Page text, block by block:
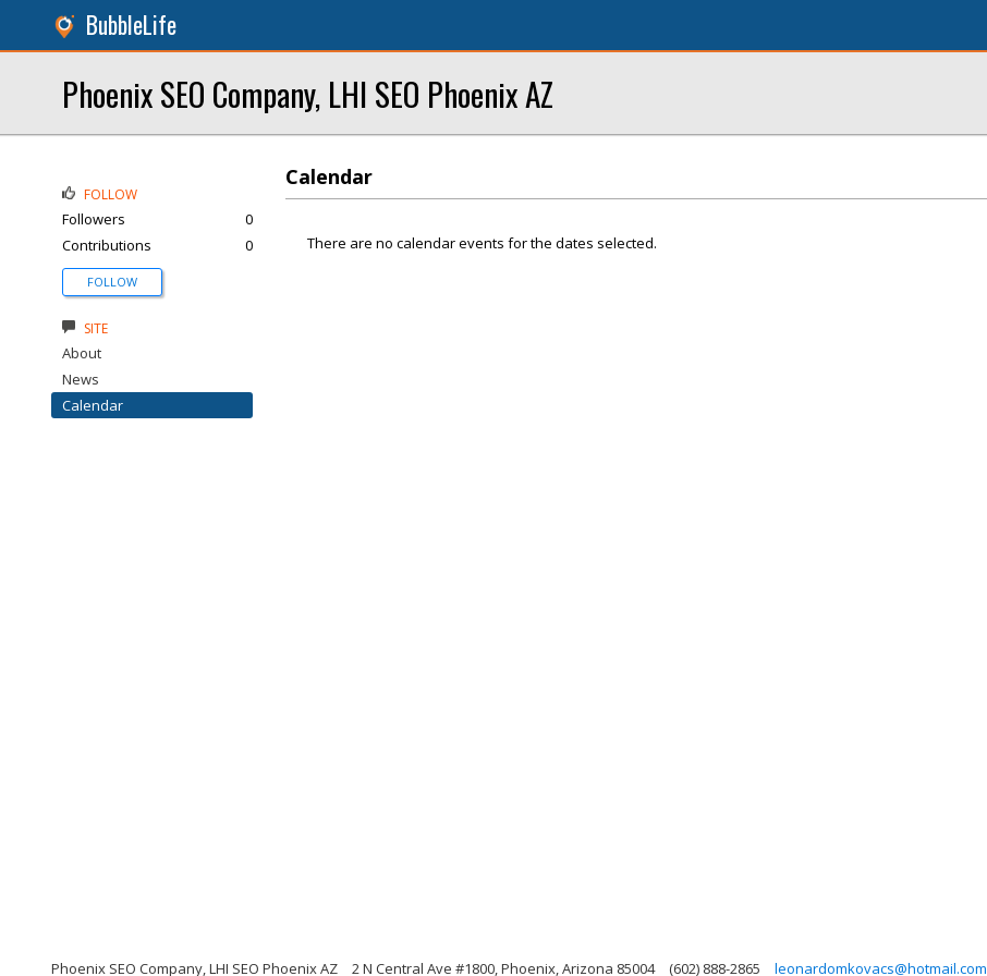
BubbleLife
Phoenix SEO Company, LHI SEO Phoenix AZ
Calendar
There are no calendar events for the dates selected.
FOLLOW
Followers
0
Contributions
0
FOLLOW
SITE
About
News
Calendar
Phoenix SEO Company, LHI SEO Phoenix AZ 2 N Central Ave #1800, Phoenix, Arizona 85004 (602) 888-2865 leonardomkovacs@hotmail.com